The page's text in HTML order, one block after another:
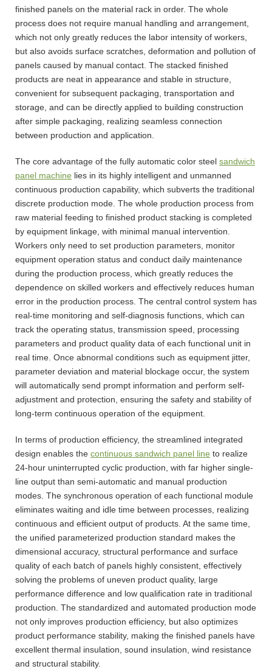
finished panels on the material rack in order. The whole
process does not require manual handling and arrangement,
which not only greatly reduces the labor intensity of workers,
but also avoids surface scratches, deformation and pollution of
panels caused by manual contact. The stacked finished
products are neat in appearance and stable in structure,
convenient for subsequent packaging, transportation and
storage, and can be directly applied to building construction
after simple packaging, realizing seamless connection
between production and application.
The core advantage of the fully automatic color steel sandwich
panel machine lies in its highly intelligent and unmanned
continuous production capability, which subverts the traditional
discrete production mode. The whole production process from
raw material feeding to finished product stacking is completed
by equipment linkage, with minimal manual intervention.
Workers only need to set production parameters, monitor
equipment operation status and conduct daily maintenance
during the production process, which greatly reduces the
dependence on skilled workers and effectively reduces human
error in the production process. The central control system has
real-time monitoring and self-diagnosis functions, which can
track the operating status, transmission speed, processing
parameters and product quality data of each functional unit in
real time. Once abnormal conditions such as equipment jitter,
parameter deviation and material blockage occur, the system
will automatically send prompt information and perform self-
adjustment and protection, ensuring the safety and stability of
long-term continuous operation of the equipment.
In terms of production efficiency, the streamlined integrated
design enables the continuous sandwich panel line to realize
24-hour uninterrupted cyclic production, with far higher single-
line output than semi-automatic and manual production
modes. The synchronous operation of each functional module
eliminates waiting and idle time between processes, realizing
continuous and efficient output of products. At the same time,
the unified parameterized production standard makes the
dimensional accuracy, structural performance and surface
quality of each batch of panels highly consistent, effectively
solving the problems of uneven product quality, large
performance difference and low qualification rate in traditional
production. The standardized and automated production mode
not only improves production efficiency, but also optimizes
product performance stability, making the finished panels have
excellent thermal insulation, sound insulation, wind resistance
and structural stability.